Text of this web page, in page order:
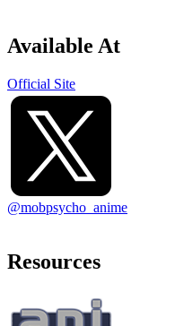
Available At
Official Site
@mobpsycho_anime
Resources